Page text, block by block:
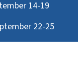
14-19
22-25